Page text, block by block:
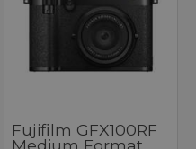
Fujifilm GFX100RF